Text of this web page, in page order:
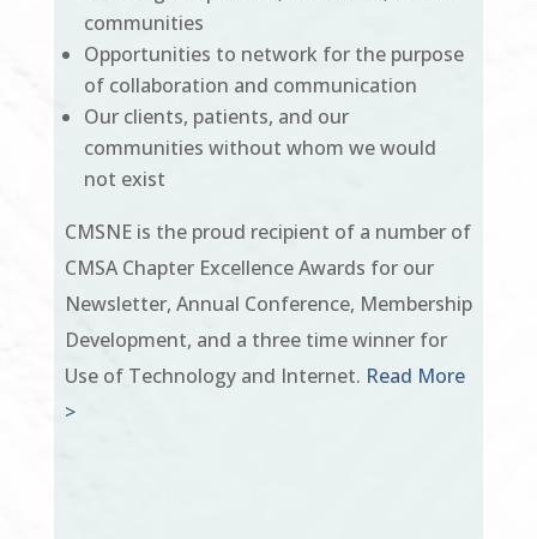
communities
Opportunities to network for the purpose
of collaboration and communication
Our clients, patients, and our
communities without whom we would
not exist
CMSNE is the proud recipient of a number of
CMSA Chapter Excellence Awards for our
Newsletter, Annual Conference, Membership
Development, and a three time winner for
Use of Technology and Internet. Read More
>